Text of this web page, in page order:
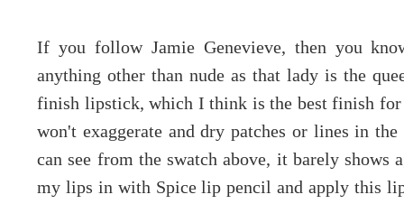
If you follow Jamie Genevieve, then you
anything other than nude as that lady is the
finish lipstick, which I think is the best finish
won't exaggerate and dry patches or lines in
can see from the swatch above, it barely
my lips in with Spice lip pencil and apply this